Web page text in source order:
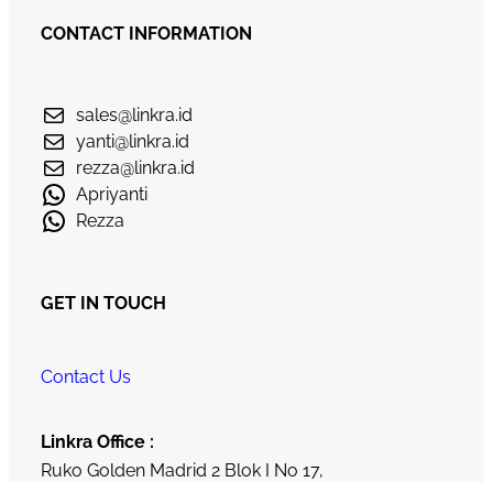
CONTACT INFORMATION
sales@linkra.id
yanti@linkra.id
rezza@linkra.id
Apriyanti
Rezza
GET IN TOUCH
Contact Us
Linkra Office :
Ruko Golden Madrid 2 Blok I No 17,